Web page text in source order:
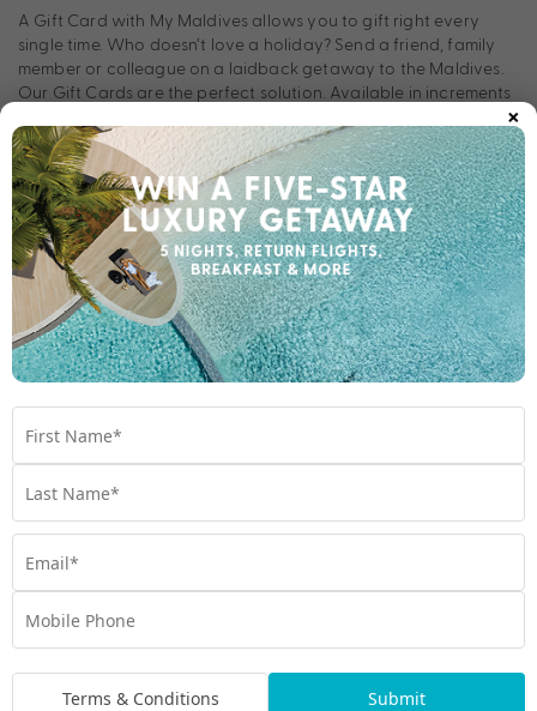
A Gift Card with My Maldives allows you to gift right every
single time. Who doesn’t love a holiday? Send a friend, family
member or colleague on a laidback getaway to the Maldives.
Our Gift Cards are the perfect solution. Available in increments
of $50, and customisable to suit all budgets, our Gift Cards can
be used for any of our perfectly packaged My Maldives deals.
In a world full of too much stuff, many people prefer to collect
moments, memories and magic made with loved ones on
holidays. Whether you’re celebrating a milestone, or
acknowledging someone who needs a break, give the gift of
travel today.
Plus, purchasing and using our Gift Cards couldn’t be easier. Fill
out the form and we’ll email your Gift Card directly to you. From
there, the recipient can make one call to redeem any validMy
Gift Cards are valid for 36 months from the date of purchase –
you can view fullTerms and Conditions here. To find out more,
contact the My Maldives Experts
×
Terms & Conditions Submit